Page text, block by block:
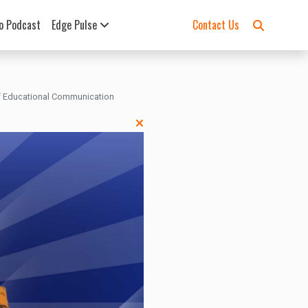
Podcast Edge Pulse Contact Us
Educational Communication